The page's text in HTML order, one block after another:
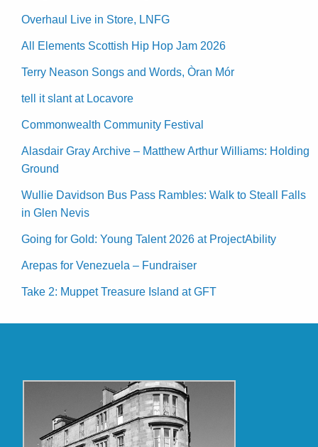
Overhaul Live in Store, LNFG
All Elements Scottish Hip Hop Jam 2026
Terry Neason Songs and Words, Òran Mór
tell it slant at Locavore
Commonwealth Community Festival
Alasdair Gray Archive – Matthew Arthur Williams: Holding
Ground
Wullie Davidson Bus Pass Rambles: Walk to Steall Falls
in Glen Nevis
Going for Gold: Young Talent 2026 at ProjectAbility
Arepas for Venezuela – Fundraiser
Take 2: Muppet Treasure Island at GFT